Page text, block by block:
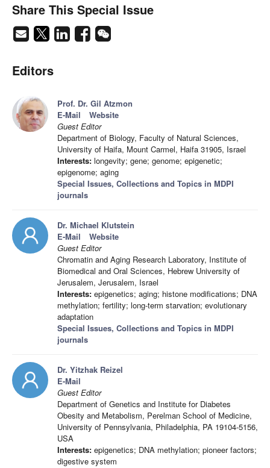
Share This Special Issue
Editors
Prof. Dr. Gil Atzmon
E-Mail
Website
Guest Editor
Department of Biology, Faculty of Natural Sciences,
University of Haifa, Mount Carmel, Haifa 31905, Israel
Interests: longevity; gene; genome; epigenetic;
epigenome; aging
Special Issues, Collections and Topics in MDPI
journals
Dr. Michael Klutstein
E-Mail
Website
Guest Editor
Chromatin and Aging Research Laboratory, Institute of
Biomedical and Oral Sciences, Hebrew University of
Jerusalem, Jerusalem, Israel
Interests: epigenetics; aging; histone modifications; DNA
methylation; fertility; long-term starvation; evolutionary
adaptation
Special Issues, Collections and Topics in MDPI
journals
Dr. Yitzhak Reizel
E-Mail
Guest Editor
Department of Genetics and Institute for Diabetes
Obesity and Metabolism, Perelman School of Medicine,
University of Pennsylvania, Philadelphia, PA 19104-5156,
USA
Interests: epigenetics; DNA methylation; pioneer factors;
digestive system